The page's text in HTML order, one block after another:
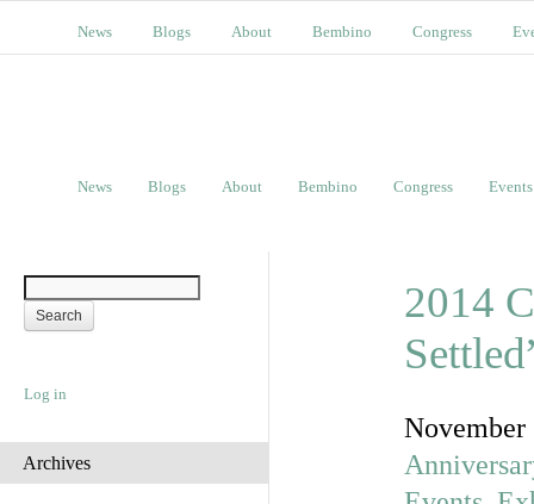
News Blogs About Bembino Congress
News Blogs About Bembino Congress Events
Log in
Archives
2014